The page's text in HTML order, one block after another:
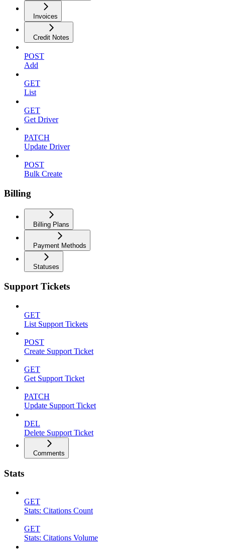
Invoices
Credit Notes
POST
Add
GET
List
GET
Get Driver
PATCH
Update Driver
POST
Bulk Create
Billing
Billing Plans
Payment Methods
Statuses
Support Tickets
GET
List Support Tickets
POST
Create Support Ticket
GET
Get Support Ticket
PATCH
Update Support Ticket
DEL
Delete Support Ticket
Comments
Stats
GET
Stats: Citations Count
GET
Stats: Citations Volume